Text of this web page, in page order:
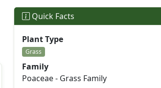
Quick Facts
Plant Type
Grass
Family
Poaceae - Grass Family